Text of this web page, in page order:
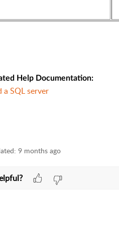
Help Documentation:
a SQL server
9 months ago